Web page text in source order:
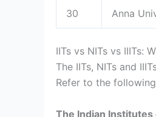
30 Anna
IITs vs NITs vs IIITs:
The IITs, NITs and
Refer to the
The Indian